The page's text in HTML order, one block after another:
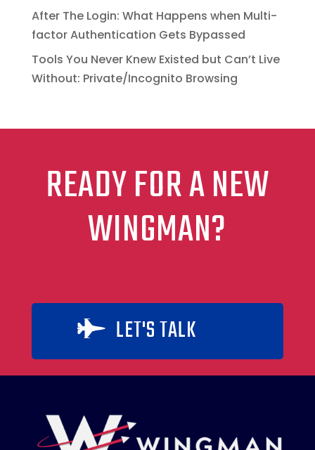
After The Login: What Happens when Multi-
factor Authentication Gets Bypassed
Tools You Never Knew Existed but Can’t Live
Without: Private/Incognito Browsing
READY FOR A NEW
WINGMAN?
 LET'S TALK